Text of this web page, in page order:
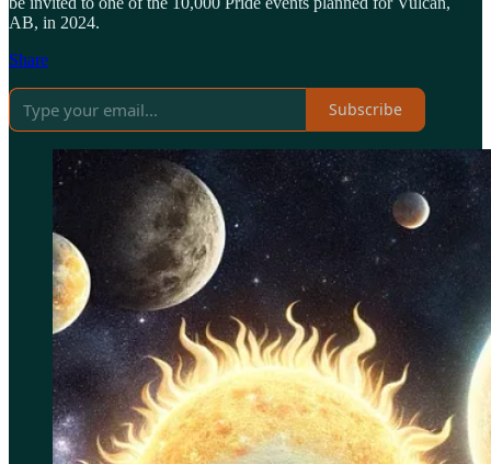
AB, in 2024.
Share
Subscribe